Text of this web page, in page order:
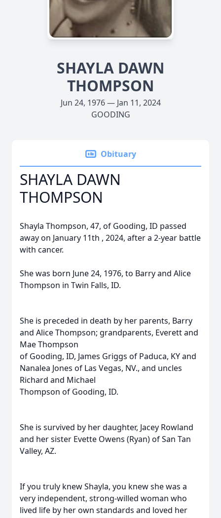
SHAYLA DAWN
THOMPSON
Jun 24, 1976 — Jan 11, 2024
GOODING
Obituary
SHAYLA DAWN
THOMPSON
Shayla Thompson, 47, of Gooding, ID passed
away on January 11th , 2024, after a 2-year battle
with cancer.
She was born June 24, 1976, to Barry and Alice
Thompson in Twin Falls, ID.
She is preceded in death by her parents, Barry
and Alice Thompson; grandparents, Everett and
Mae Thompson
of Gooding, ID, James Griggs of Paduca, KY and
Nanalea Jones of Las Vegas, NV., and uncles
Richard and Michael
Thompson of Gooding, ID.
She is survived by her daughter, Jacey Rowland
and her sister Evette Owens (Ryan) of San Tan
Valley, AZ.
If you truly knew Shayla, you knew she was a
very independent, strong-willed woman who
lived life by her own standards and loved her